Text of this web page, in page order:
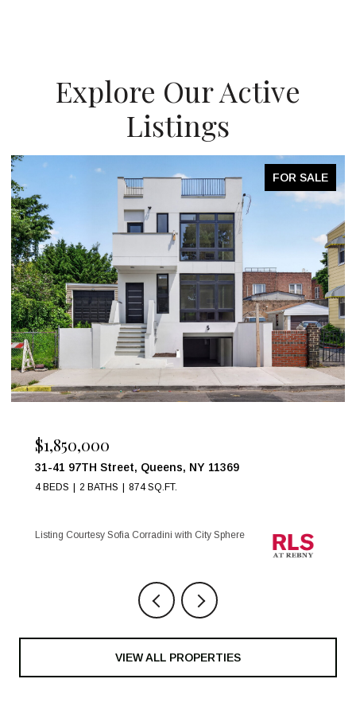
Explore Our Active
Listings
FOR SALE
OPEN HOUSE: 8/9/2026, 2:00 PM - 3:00 PM
$999,000
17 W 54TH Street 6C, New York City, NY 10019
1 BED 1 BATH
Listing Courtesy Maria Anegeles Octavio with City Sphere
VIEW ALL PROPERTIES